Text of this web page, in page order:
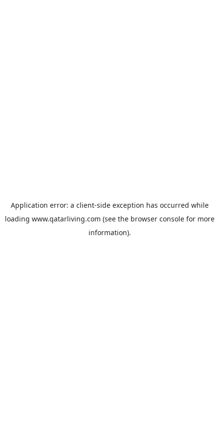
Application error: a client-side exception has occurred while
loading www.qatarliving.com (see the browser consolefor more
information).